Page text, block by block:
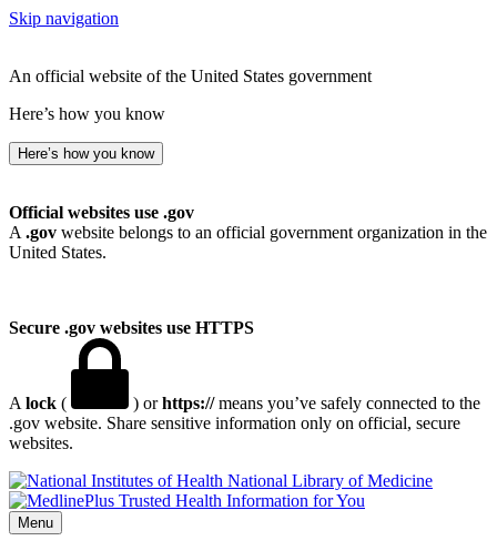
Skip navigation
An official website of the United States government
Here’s how you know
Here’s how you know
Official websites use .gov
A .gov website belongs to an official government organization in the
United States.
Secure .gov websites use HTTPS
A lock ( ) orhttps://means you’ve safely connected to the
.gov website. Share sensitive information only on official, secure
websites.
National Library of Medicine
Menu